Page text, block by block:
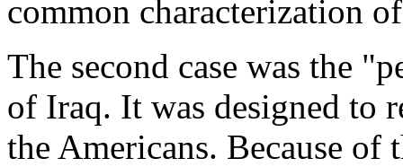
common characterization
The second case was the
of Iraq. It was designed to
the Americans. Because